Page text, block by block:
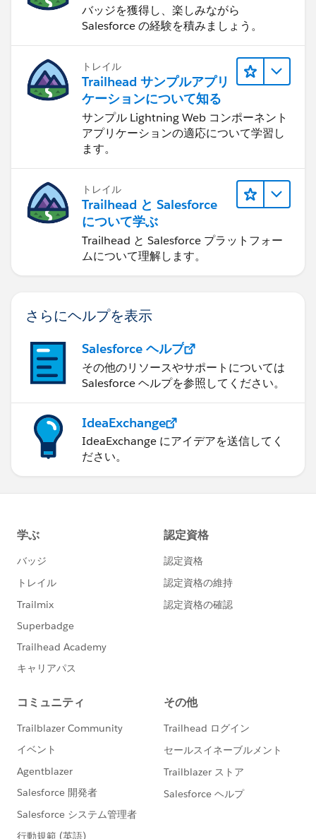
バッジを獲得し、楽しみながら
Salesforce の経験を積みましょう。
トレイル
Trailhead サンプルアプリ
ケーションについて知る
サンプル Lightning Web コンポーネント
アプリケーションの適応について学習し
ます。
トレイル
Trailhead と Salesforce
について学ぶ
Trailhead と Salesforce プラットフォー
ムについて理解します。
さらにヘルプを表示
Salesforce ヘルプ
その他のリソースやサポートについては
Salesforce ヘルプを参照してください。
IdeaExchange
IdeaExchange にアイデアを送信してく
ださい。